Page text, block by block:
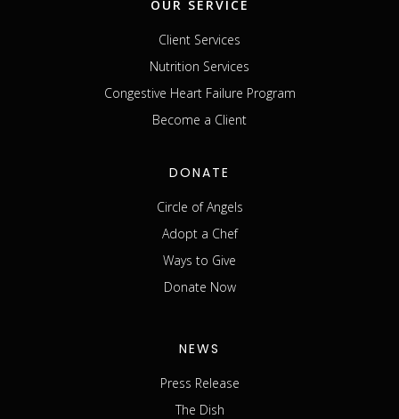
OUR SERVICE
Client Services
Nutrition Services
Congestive Heart Failure Program
Become a Client
DONATE
Circle of Angels
Adopt a Chef
Ways to Give
Donate Now
NEWS
Press Release
The Dish